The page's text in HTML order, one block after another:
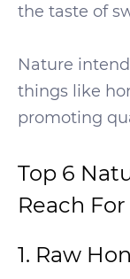
the taste of
Nature
things like
promoting
Top 6
Reach For
1. Raw